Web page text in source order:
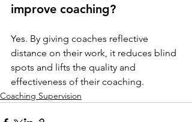
improve coaching?
Yes. By giving coaches reflective
distance on their work, it reduces blind
spots and lifts the quality and
effectiveness of their coaching.
Coaching Supervision